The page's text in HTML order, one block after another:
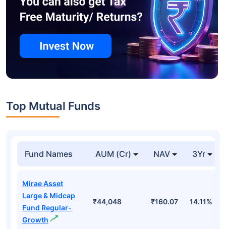
Top Mutual Funds
Fund Names AUM (Cr) NAV 3Yr
Mirae Asset
Large & Midcap
Fund Regular-
Growth
₹44,048 ₹160.07 14.11%